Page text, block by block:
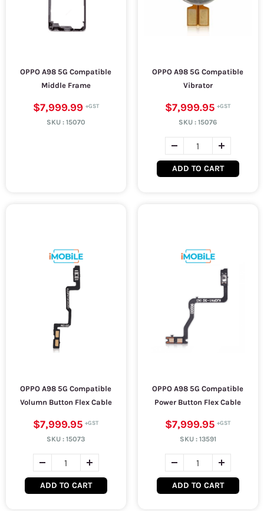
OPPO A98 5G Compatible
Middle Frame
$7,999.99
SKU : 15070
OPPO A98 5G Compatible
Vibrator
$7,999.95
SKU :15076
ADD TO CART
OPPO A98 5G Compatible
Volumn Button Flex Cable
$7,999.95
SKU :15073
ADD TO CART
OPPO A98 5G Compatible
Power Button Flex Cable
$7,999.95
SKU : 13591
ADD TO CART